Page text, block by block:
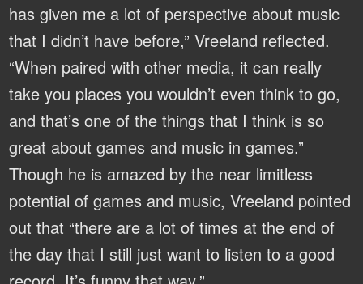
has given me a lot of perspective about music
that I didn’t have before,” Vreeland reflected.
“When paired with other media, it can really
take you places you wouldn’t even think to go,
and that’s one of the things that I think is so
great about games and music in games.”
Though he is amazed by the near limitless
potential of games and music, Vreeland pointed
out that “there are a lot of times at the end of
the day that I still just want to listen to a good